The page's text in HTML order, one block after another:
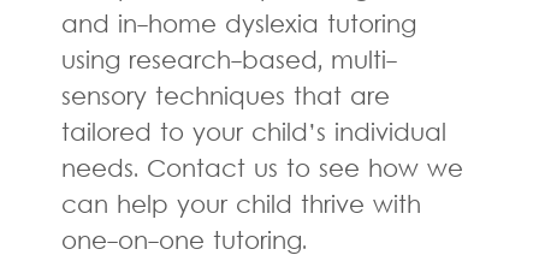
and in-home dyslexia tutoring
using research-based, multi-
sensory techniques that are
tailored to your child’s individual
needs. Contact us to see how we
can help your child thrive with
one-on-one tutoring.